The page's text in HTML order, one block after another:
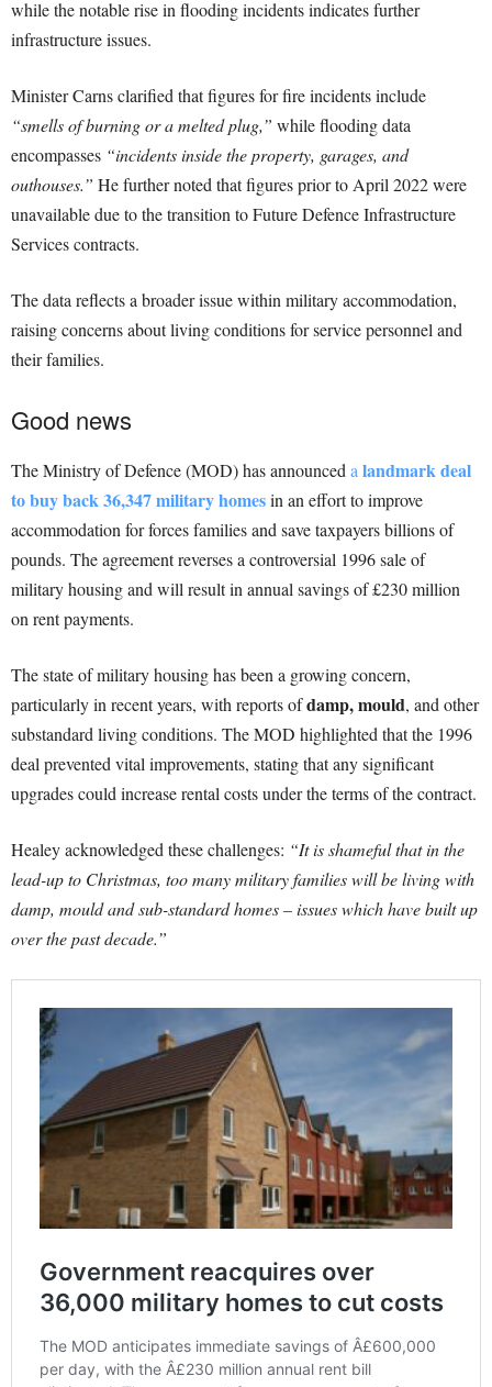
while the notable rise in flooding incidents indicates further
infrastructure issues.
Minister Carns clarified that figures for fire incidents include
“smells of burning or a melted plug,” while flooding data
encompasses “incidents inside the property, garages, and
outhouses.” He further noted that figures prior to April 2022 were
unavailable due to the transition to Future Defence Infrastructure
Services contracts.
The data reflects a broader issue within military accommodation,
raising concerns about living conditions for service personnel and
their families.
Good news
The Ministry of Defence (MOD) has announcedalandmark deal
to buy back 36,347 military homesin an effort to improve
accommodation for forces families and save taxpayers billions of
pounds. The agreement reverses a controversial 1996 sale of
military housing and will result in annual savings of £230 million
on rent payments.
The state of military housing has been a growing concern,
particularly in recent years, with reports ofdamp, mould, and other
substandard living conditions. The MOD highlighted that the 1996
deal prevented vital improvements, stating that any significant
upgrades could increase rental costs under the terms of the contract.
Healey acknowledged these challenges: “It is shameful that in the
lead-up to Christmas, too many military families will be living with
damp, mould and sub-standard homes – issues which have built up
over the past decade.”